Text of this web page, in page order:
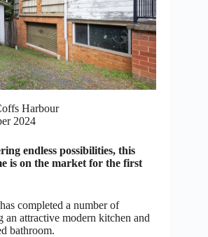
Harbour
2024
endless possibilities, this
is on the market for the first
completed a number of
an attractive modern kitchen and
bathroom.